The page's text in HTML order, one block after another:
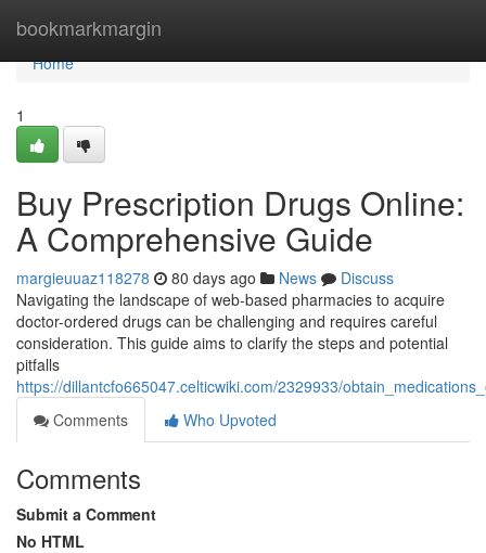
bookmarkmargin
Home
Home
1
Buy Prescription Drugs Online:
A Comprehensive Guide
margieuuaz118278 80 days ago News
Discuss
Navigating the landscape of web-based pharmacies to acquire
doctor-ordered drugs can be challenging and requires careful
consideration. This guide aims to clarify the steps and potential
pitfalls
https://dillantcfo665047.celticwiki.com/2329933/
Comments
Who Upvoted
Comments
Submit a Comment
No HTML